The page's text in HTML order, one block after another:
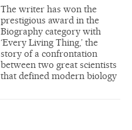
The writer has won the
prestigious award in the
Biography category with
‘Every Living Thing,’ the
story of a confrontation
between two great scientists
that defined modern biology